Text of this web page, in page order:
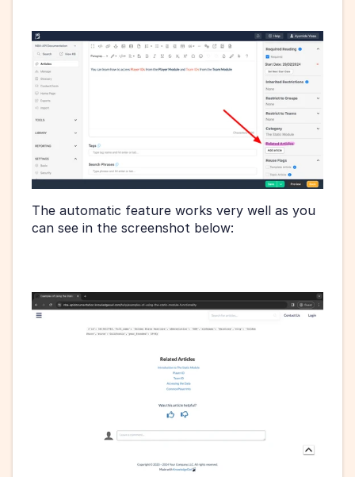
The automatic feature works very well as you
can see in the screenshot below: